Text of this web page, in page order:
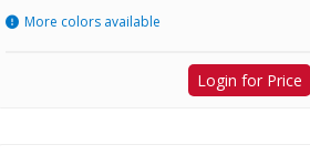
More colors available
Login for Price